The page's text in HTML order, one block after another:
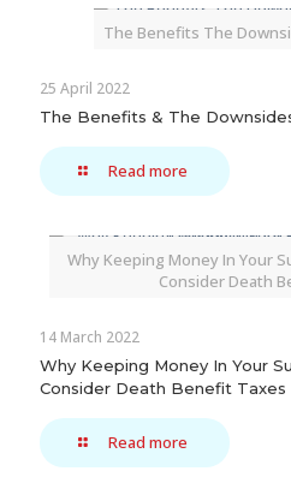
The Benefits The
25 April 2022
The Benefits & The
Read more
Why Keeping Money In Your
Consider Death
14 March 2022
Why Keeping Money In Your
Consider Death Benefit Taxes
Read more